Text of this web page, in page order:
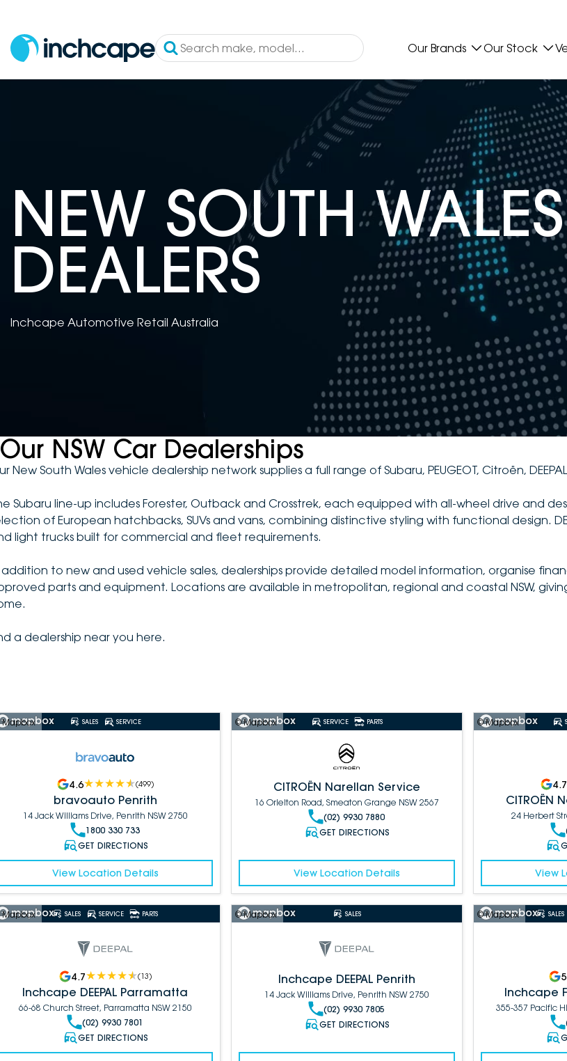
Our Brands Our Stock
NEW SOUTH
DEALERS
Inchcape Automotive Retail Australia
Our NSW Car Dealerships
New South Wales vehicle dealership network supplies a full range of Subaru, PEUGEOT, Citroën,
Subaru line-up includes Forester, Outback and Crosstrek, each equipped with all-wheel drive and
of European hatchbacks, SUVs and vans, combining distinctive styling with functional design.
light trucks built for commercial and fleet requirements.
addition to new and used vehicle sales, dealerships provide detailed model information, organise
parts and equipment. Locations are available in metropolitan, regional and coastal NSW,
a dealership near you here.
Mapbox SALES SERVICE
4.6 (499)
bravoauto Penrith
14 Jack Williams Drive, Penrith NSW 2750
1800 330 733
GET DIRECTIONS
View Location Details
© Mapbox SERVICE PARTS
CITROËN Narellan Service
16 Orielton Road, Smeaton Grange NSW 2567
(02) 9930 7880
GET DIRECTIONS
View Location Details
© Mapbox
4.7
CITROËN
24 Herbert
View
Mapbox SALES SERVICE PARTS
4.7 (13)
Inchcape DEEPAL Parramatta
66-68 Church Street, Parramatta NSW 2150
(02) 9930 7801
GET DIRECTIONS
© Mapbox SALES
Inchcape DEEPAL Penrith
14 Jack Williams Drive, Penrith NSW 2750
(02) 9930 7805
GET DIRECTIONS
© Mapbox SALES
5
Inchcape
355-357 Pacific